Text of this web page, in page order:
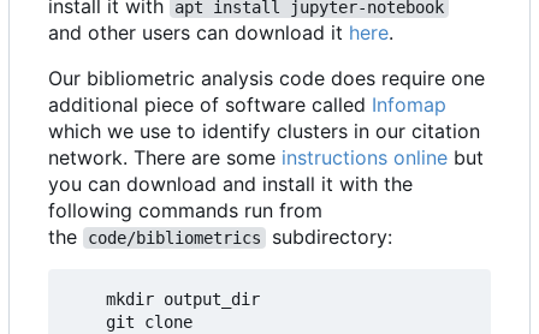
install it with
apt install jupyter-notebook
and other users can download it here.
Our bibliometric analysis code does require one
additional piece of software called Infomap
which we use to identify clusters in our citation
network. There are some instructions online but
you can download and install it with the
following commands run from
the
code/bibliometrics subdirectory: